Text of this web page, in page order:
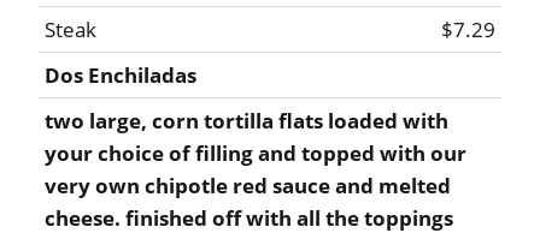
Steak
$7.29
Dos Enchiladas
two large, corn tortilla flats loaded with
your choice of filling and topped with our
very own chipotle red sauce and melted
cheese. finished off with all the toppings